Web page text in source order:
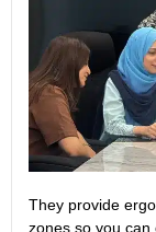
They provide
zones so you